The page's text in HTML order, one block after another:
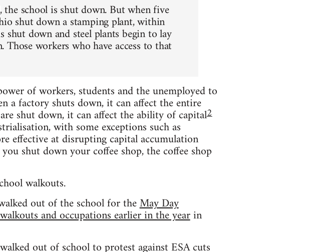
school is shut down. But when five
shut down a stamping plant, within
down and steel plants begin to lay
workers who have access to that
of workers, students and the unemployed to
a factory shuts down, it can affect the entire
shut down, it can affect the ability of capital2
with some exceptions such as
effective at disrupting capital accumulation
shut down your coffee shop, the coffee shop
walkouts.
out of the school for theMay Day
and occupations earlier in the yearin
out of school to protest against ESA cuts